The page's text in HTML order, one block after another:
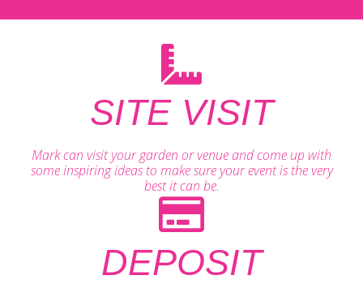
SITE VISIT
Mark can visit your garden or venue and come up with
some inspiring ideas to make sure your event is the very
best it can be.
DEPOSIT